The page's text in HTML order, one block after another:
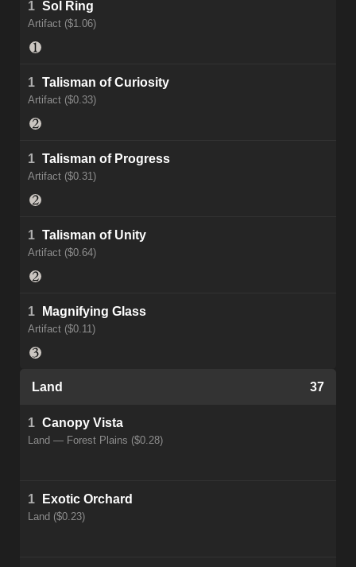
1 Sol Ring
Artifact ($1.06)
1 Talisman of Curiosity
Artifact ($0.33)
1 Talisman of Progress
Artifact ($0.31)
1 Talisman of Unity
Artifact ($0.64)
1 Magnifying Glass
Artifact ($0.11)
Land 37
1 Canopy Vista
Land — Forest Plains ($0.28)
1 Exotic Orchard
Land ($0.23)